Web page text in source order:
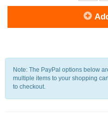
Note: The PayPal options below
multiple items to your shopping
to checkout.